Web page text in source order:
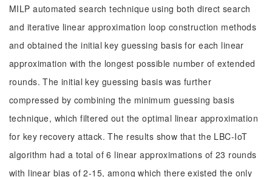
MILP automated search technique using both direct search
and iterative linear approximation loop construction methods
and obtained the initial key guessing basis for each linear
approximation with the longest possible number of extended
rounds. The initial key guessing basis was further
compressed by combining the minimum guessing basis
technique, which filtered out the optimal linear approximation
for key recovery attack. The results show that the LBC-IoT
algorithm had a total of 6 linear approximations of 23 rounds
with linear bias of 2-15, among which there existed the only